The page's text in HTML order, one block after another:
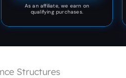
As an affiliate, we earn on
qualifying purchases.
Structures